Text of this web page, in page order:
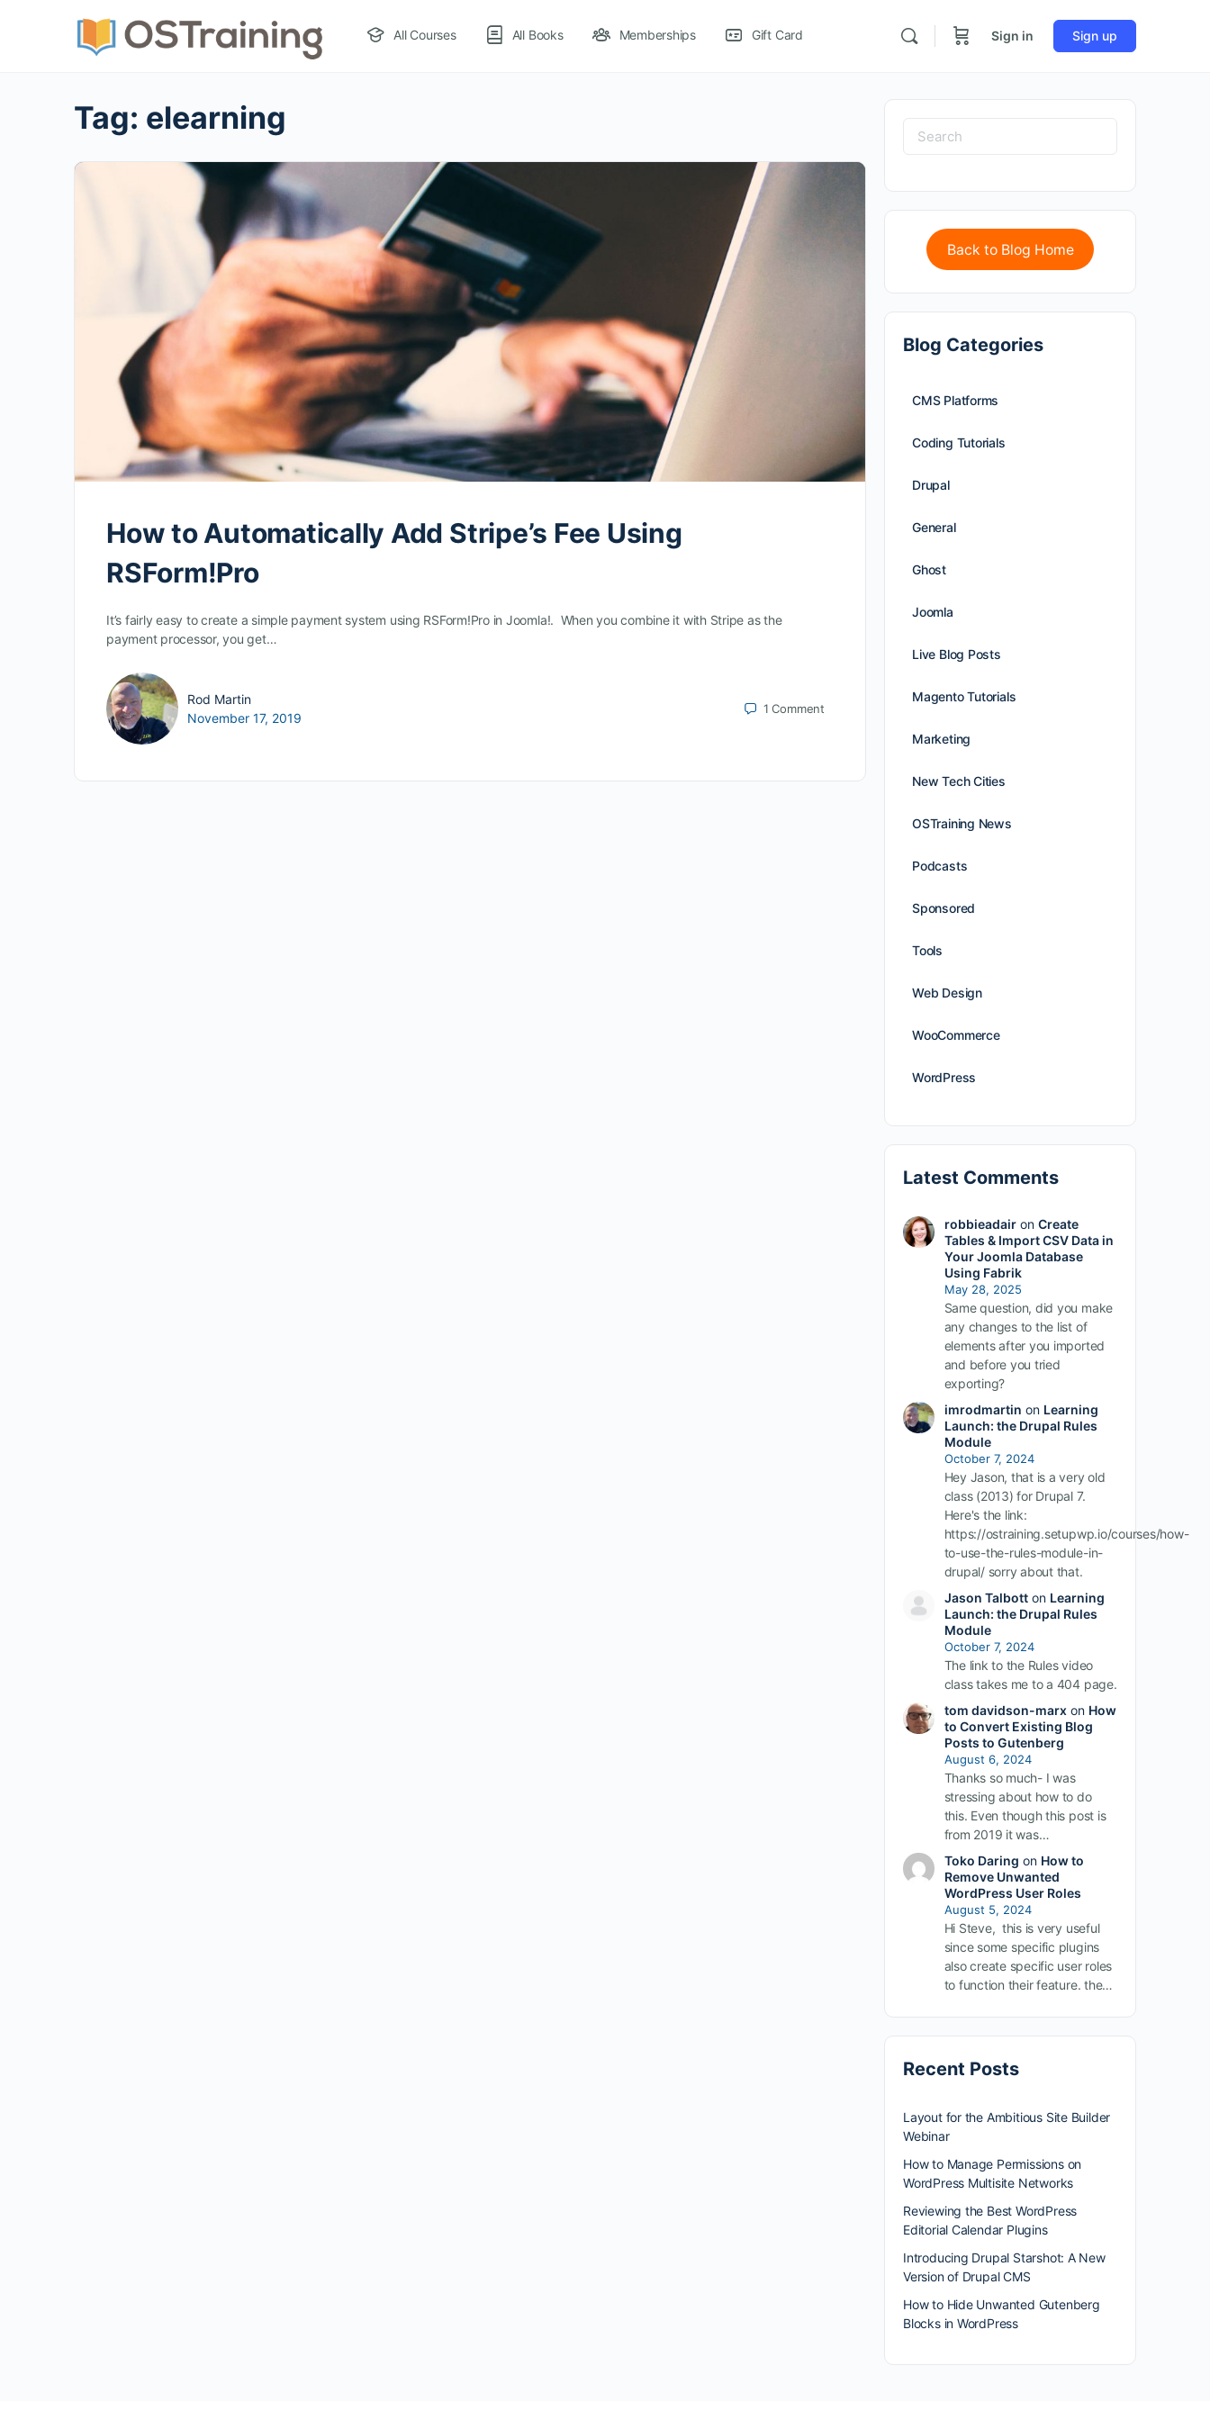
All Courses All Books Memberships Gift Card Sign in Sign up
Tag: elearning
How to Automatically Add Stripe’s Fee Using
RSForm!Pro
It’s fairly easy to create a simple payment system using RSForm!Pro in Joomla!. When you combine it with Stripe as the
payment processor, you get…
Rod Martin
November 17, 2019
1Comment
Back to Blog Home
Blog Categories
CMS Platforms
Coding Tutorials
Drupal
General
Ghost
Joomla
Live Blog Posts
Magento Tutorials
Marketing
New Tech Cities
OSTraining News
Podcasts
Sponsored
Tools
Web Design
WooCommerce
WordPress
Latest Comments
robbieadairon Create
Tables & Import CSV Data in
Your Joomla Database
Using Fabrik
May 28, 2025
Same question, did you make
any changes to the list of
elements after you imported
and before you tried
exporting?
imrodmartin on Learning
Launch: the Drupal Rules
Module
October 7, 2024
Hey Jason, that is a very old
class (2013) for Drupal 7.
Here's the link:
https://ostraining.setupwp.io/courses/how-
to-use-the-rules-module-in-
drupal/ sorry about that.
Jason Talbotton Learning
Launch: the Drupal Rules
Module
October 7, 2024
The link to the Rules video
class takes me to a 404 page.
tom davidson-marxon How
to Convert Existing Blog
Posts to Gutenberg
August 6, 2024
Thanks so much- I was
stressing about how to do
this. Even though this post is
from 2019 it was…
Toko Daring on How to
Remove Unwanted
WordPress User Roles
August 5, 2024
Hi Steve, this is very useful
since some specific plugins
also create specific user roles
to function their feature. the…
Recent Posts
Layout for the Ambitious Site Builder
Webinar
How to Manage Permissions on
WordPress Multisite Networks
Reviewing the Best WordPress
Editorial Calendar Plugins
Introducing Drupal Starshot: A New
Version of Drupal CMS
How to Hide Unwanted Gutenberg
Blocks in WordPress